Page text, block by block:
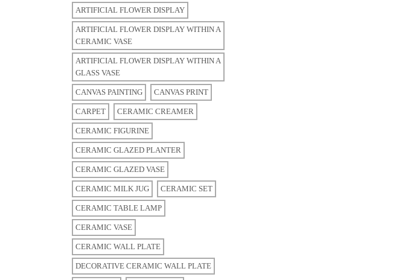
ARTIFICIAL FLOWER DISPLAY
ARTIFICIAL FLOWER DISPLAY WITHIN A
CERAMIC VASE
ARTIFICIAL FLOWER DISPLAY WITHIN A
GLASS VASE
CANVAS PAINTING CANVAS PRINT
CARPET CERAMIC CREAMER
CERAMIC FIGURINE
CERAMIC GLAZED PLANTER
CERAMIC GLAZED VASE
CERAMIC MILK JUG CERAMIC SET
CERAMIC TABLE LAMP
CERAMIC VASE
CERAMIC WALL PLATE
DECORATIVE CERAMIC WALL PLATE